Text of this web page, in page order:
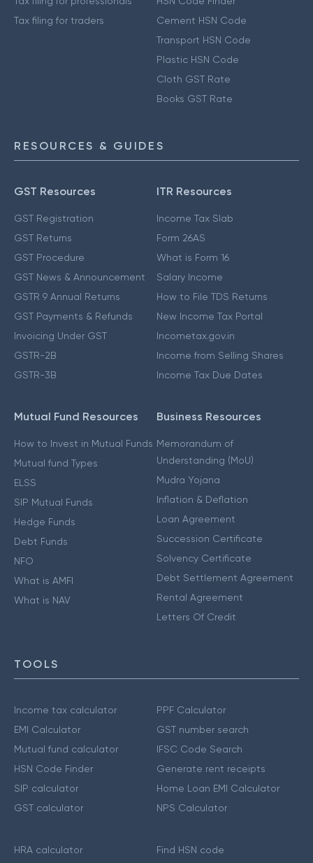
Tax filing for traders
Cement HSN Code
Transport HSN Code
Plastic HSN Code
Cloth GST Rate
Books GST Rate
RESOURCES & GUIDES
GST Resources
GST Registration
GST Returns
GST Procedure
GST News & Announcement
GSTR 9 Annual Returns
GST Payments & Refunds
Invoicing Under GST
GSTR-2B
GSTR-3B
ITR Resources
Income Tax Slab
Form 26AS
What is Form 16
Salary Income
How to File TDS Returns
New Income Tax Portal
Incometax.gov.in
Income from Selling Shares
Income Tax Due Dates
Mutual Fund Resources
How to Invest in Mutual Funds
Mutual fund Types
ELSS
SIP Mutual Funds
Hedge Funds
Debt Funds
NFO
What is AMFI
What is NAV
Business Resources
Memorandum of
Understanding (MoU)
Mudra Yojana
Inflation & Deflation
Loan Agreement
Succession Certificate
Solvency Certificate
Debt Settlement Agreement
Rental Agreement
Letters Of Credit
TOOLS
Income tax calculator
EMI Calculator
Mutual fund calculator
HSN Code Finder
SIP calculator
GST calculator
PPF Calculator
GST number search
IFSC Code Search
Generate rent receipts
Home Loan EMI Calculator
NPS Calculator
HRA calculator
Find HSN code